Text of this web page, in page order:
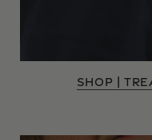
SHOP |